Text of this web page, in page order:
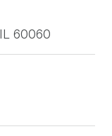
60060